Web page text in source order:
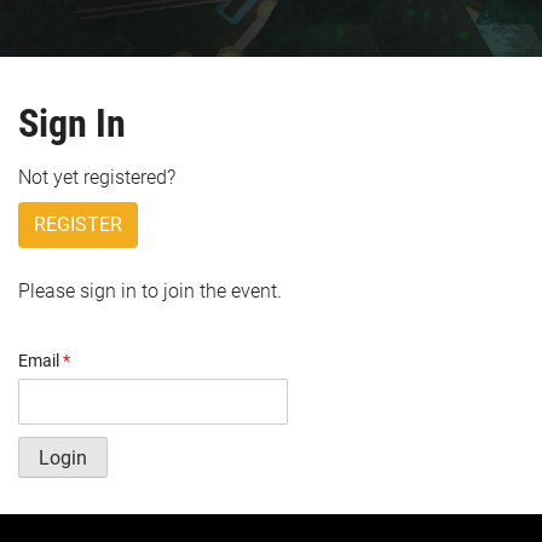
Sign In
Not yet registered?
REGISTER
Please sign in to join the event.
Email *
Login